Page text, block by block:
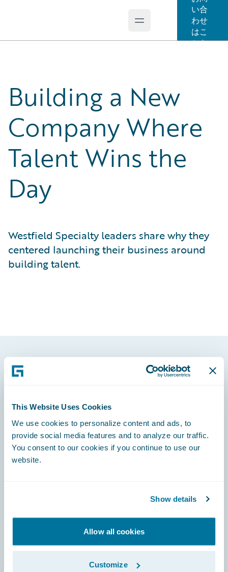
This Website Uses Cookies
We use cookies to personalize content and ads, to
provide social media features and to analyze our traffic.
You consent to our cookies if you continue to use our
website.
Show details
Allow all cookies
Customize
Open main menu
い合
わせ
はこ
ちら
Building a New
Company Where
Talent Wins the
Day
Westfield Specialty leaders share why they
centered launching their business around
building talent.
Footer
Engage, Innovate, Grow Efficiently
Community